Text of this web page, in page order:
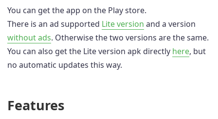
You can get the app on the Play store.
There is an ad supported Lite version and a version
without ads. Otherwise the two versions are the same.
You can also get the Lite version apk directly here, but
no automatic updates this way.
Features